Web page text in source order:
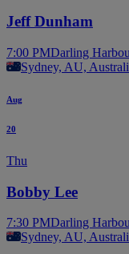
Jeff Dunham
7:00 PMDarling
Sydney, AU,
Aug
20
Thu
Bobby Lee
7:30 PMDarling
Sydney, AU,